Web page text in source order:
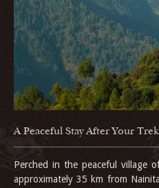
A Peaceful Stay After Your
Perched in the peaceful village
approximately 35 km from